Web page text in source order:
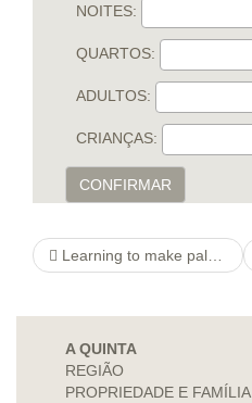
NOITES:
QUARTOS:
ADULTOS:
CRIANÇAS:
CONFIRMAR
Learning to make pals on the web (+ Best applications to make use of). Making new friends online can be one of easy and simple and most satisfying approaches to enhance your social lives.
A QUINTA
REGIÃO
PROPRIEDADE E FAMÍLIA